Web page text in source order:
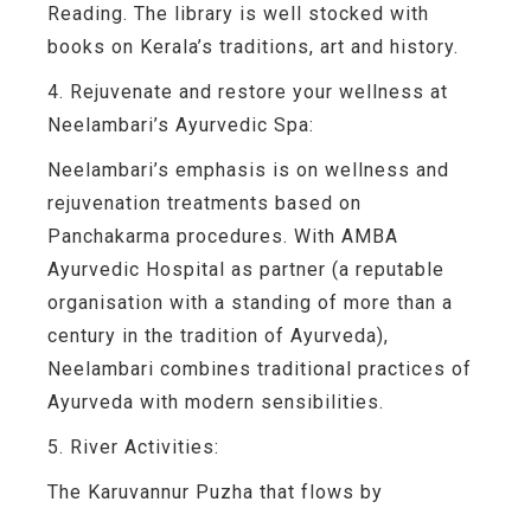
Reading. The library is well stocked with
books on Kerala’s traditions, art and history.
4. Rejuvenate and restore your wellness at
Neelambari’s Ayurvedic Spa:
Neelambari’s emphasis is on wellness and
rejuvenation treatments based on
Panchakarma procedures. With AMBA
Ayurvedic Hospital as partner (a reputable
organisation with a standing of more than a
century in the tradition of Ayurveda),
Neelambari combines traditional practices of
Ayurveda with modern sensibilities.
5. River Activities:
The Karuvannur Puzha that flows by